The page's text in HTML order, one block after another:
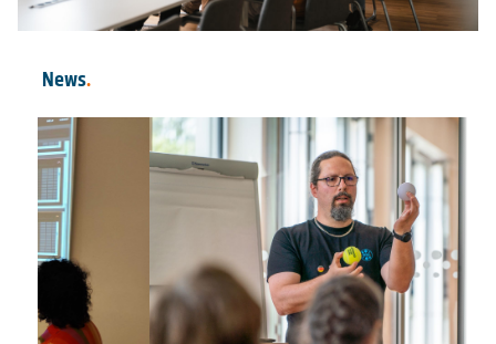
News.